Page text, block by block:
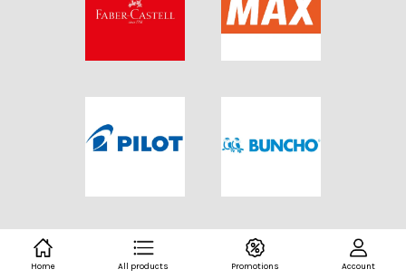
Home All products Promotions Account